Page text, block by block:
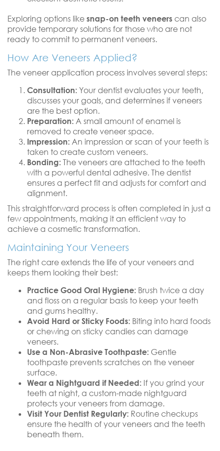
Exploring options like snap-on teeth veneers can also
provide temporary solutions for those who are not
ready to commit to permanent veneers.
How Are Veneers Applied?
The veneer application process involves several steps:
Consultation: Your dentist evaluates your teeth,
discusses your goals, and determines if veneers
are the best option.
Preparation: A small amount of enamel is
removed to create veneer space.
Impression: An impression or scan of your teeth is
taken to create custom veneers.
Bonding: The veneers are attached to the teeth
with a powerful dental adhesive. The dentist
ensures a perfect fit and adjusts for comfort and
alignment.
This straightforward process is often completed in just a
few appointments, making it an efficient way to
achieve a cosmetic transformation.
Maintaining Your Veneers
The right care extends the life of your veneers and
keeps them looking their best:
Practice Good Oral Hygiene: Brush twice a day
and floss on a regular basis to keep your teeth
and gums healthy.
Avoid Hard or Sticky Foods: Biting into hard foods
or chewing on sticky candies can damage
veneers.
Use a Non-Abrasive Toothpaste: Gentle
toothpaste prevents scratches on the veneer
surface.
Wear a Nightguard if Needed: If you grind your
teeth at night, a custom-made nightguard
protects your veneers from damage.
Visit Your Dentist Regularly: Routine checkups
ensure the health of your veneers and the teeth
beneath them.